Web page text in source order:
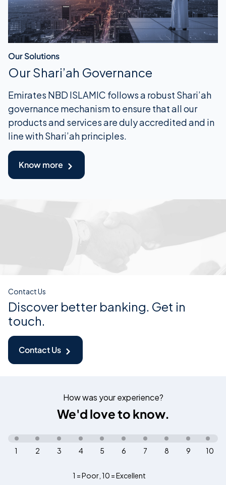
Our Solutions
Our Shari’ah Governance
Emirates NBD ISLAMIC follows a robust Shari’ah
governance mechanism to ensure that all our
products and services are duly accredited and in
line with Shari’ah principles.
Know more
Contact Us
Discover better banking. Get in
touch.
Contact Us
How was your experience?
We'd love to know.
1 = Poor, 10 = Excellent
10
9
8
7
6
5
4
3
2
1